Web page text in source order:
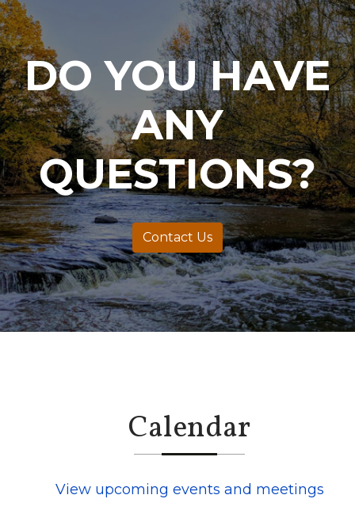
DO YOU HAVE
ANY
QUESTIONS?
Contact Us
Calendar
View upcoming events and meetings